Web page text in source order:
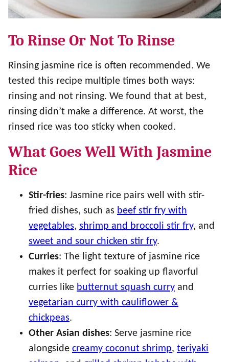
To Rinse Or Not To Rinse
Rinsing jasmine rice is often recommended. We
tested this recipe multiple times both ways:
rinsing and not rinsing. We found that at best,
rinsing didn’t make a difference. At worst, the
rinsed rice was too sticky when cooked.
What Goes Well With Jasmine
Rice
Stir-fries: Jasmine rice pairs well with stir-
fried dishes, such as beef stir fry with
vegetables, shrimp and broccoli stir fry, and
sweet and sour chicken stir fry.
Curries: The light texture of jasmine rice
makes it perfect for soaking up flavorful
curries like butternut squash curry and
vegetarian curry with cauliflower &
chickpeas.
Other Asian dishes: Serve jasmine rice
alongside creamy coconut shrimp, teriyaki